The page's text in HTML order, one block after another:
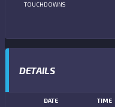
TOUCHDOWNS
DETAILS
DATE TIME